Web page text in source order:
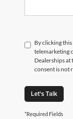
By clicking
telemarketing
Dealerships
consent is not
Let's Talk
*Required Fields